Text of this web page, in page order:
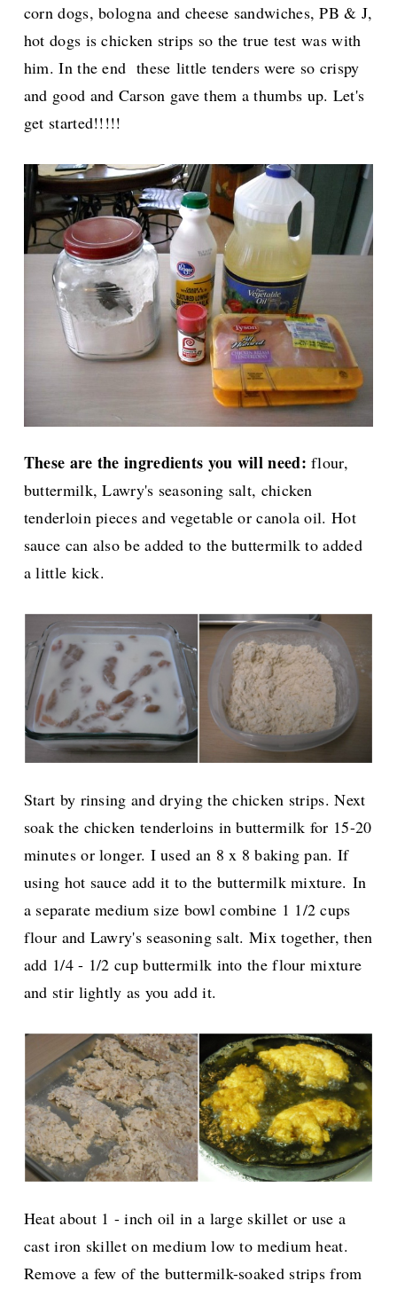
corn dogs, bologna and cheese sandwiches, PB & J,
hot dogs is chicken strips so the true test was with
him. In the end these little tenders were so crispy
and good and Carson gave them a thumbs up. Let's
get started!!!!!
These are the ingredients you will need:flour,
buttermilk, Lawry's seasoning salt, chicken
tenderloin pieces and vegetable or canola oil. Hot
sauce can also be added to the buttermilk to added
a little kick.
Start by rinsing and drying the chicken strips. Next
soak the chicken tenderloins in buttermilk for 15-20
minutes or longer. I used an 8 x 8 baking pan. If
using hot sauce add it to the buttermilk mixture. In
a separate medium size bowl combine 1 1/2 cups
flour and Lawry's seasoning salt. Mix together, then
add 1/4 - 1/2 cup buttermilk into the flour mixture
and stir lightly as you add it.
Heat about 1 - inch oil in a large skillet or use a
cast iron skillet on medium low to medium heat.
Remove a few of the buttermilk-soaked strips from